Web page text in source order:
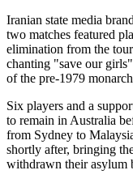
Iranian state media
two matches featured
elimination from the
chanting "save our
of the pre-1979
Six players and a
to remain in Australia
from Sydney to
shortly after, bringing
withdrawn their asylum